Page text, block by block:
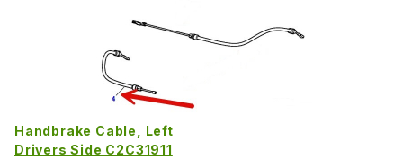
Handbrake Cable, Left
Drivers Side C2C31911